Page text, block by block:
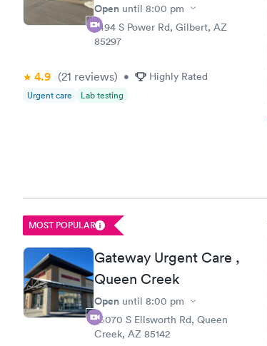
Open until 8:00 pm
7494 S Power Rd, Gilbert, AZ
85297
4.9 (21 reviews) • Highly Rated
Urgent care Lab testing
MOST POPULAR
Gateway Urgent Care ,
Queen Creek
Open until 8:00 pm
25070 S Ellsworth Rd, Queen
Creek, AZ 85142